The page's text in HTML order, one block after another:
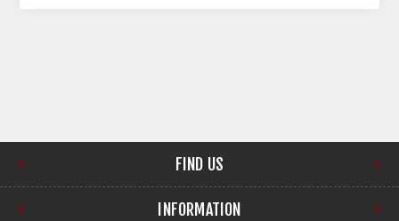
FIND US
INFORMATION